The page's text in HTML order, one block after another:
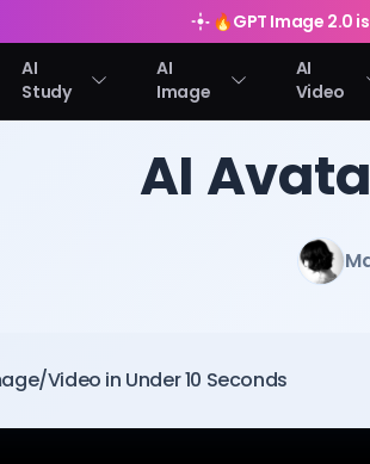
🔥GPT Image 2.0
AI
Study
AI
Image
AI
Video
AI
Video in Under 10 Seconds